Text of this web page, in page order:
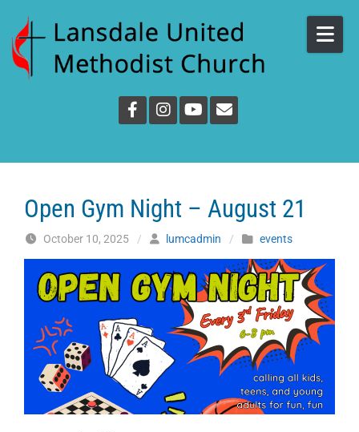
Open Gym Night – August 21
October 10, 2025 / lumcadmin / events